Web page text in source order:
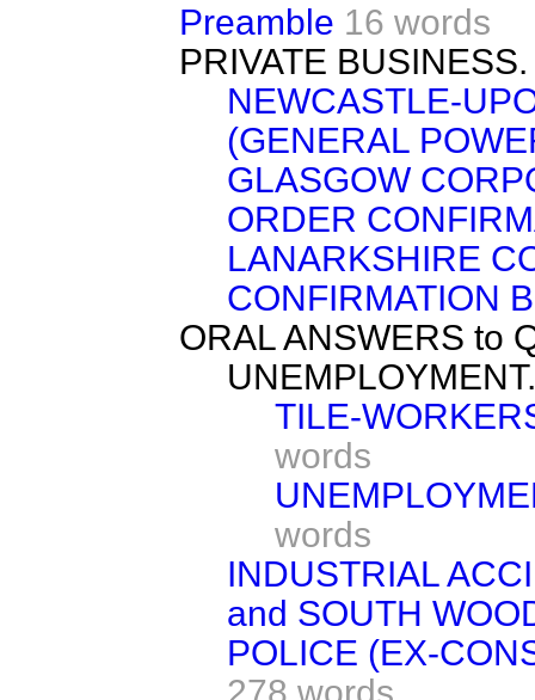
Preamble 16 words
PRIVATE BUSINESS.
NEWCASTLE-
(GENERAL
GLASGOW
ORDER
LANARKSHIRE
CONFIRMATION
ORAL ANSWERS to
UNEMPLOYMENT.
TILE-
words
words
INDUSTRIAL
and SOUTH
POLICE (EX-